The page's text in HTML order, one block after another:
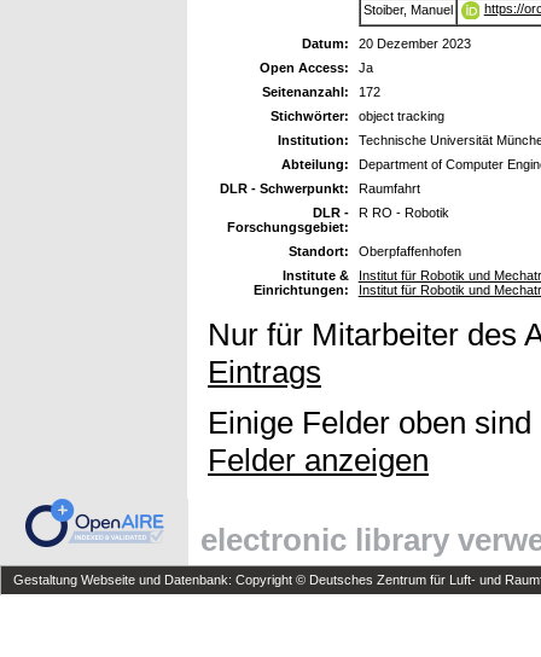
Stoiber, Manuel
https://
Datum:
20 Dezember 2023
Open Access:
Ja
Seitenanzahl:
172
Stichwörter:
object tracking
Institution:
Technische Universität
Abteilung:
Department of Computer
DLR - Schwerpunkt:
Raumfahrt
DLR -
Forschungsgebiet:
R RO - Robotik
Standort:
Oberpfaffenhofen
Institute &
Einrichtungen:
Institut für Robotik und
Institut für Robotik und
Nur für Mitarbeiter des
Eintrags
Einige Felder oben
Felder anzeigen
electronic library
Gestaltung Webseite und Datenbank: Copyright © Deutsches Zentrum für Luft- und